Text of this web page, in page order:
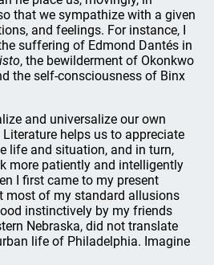
that we sympathize with a given
and feelings. For instance, I
suffering of Edmond Dantés in
, the bewilderment of Okonkwo
the self-consciousness of Binx
and universalize our own
helps us to appreciate
life and situation, and in turn,
more patiently and intelligently
I first came to my present
most of my standard allusions
instinctively by my friends
Nebraska, did not translate
life of Philadelphia. Imagine